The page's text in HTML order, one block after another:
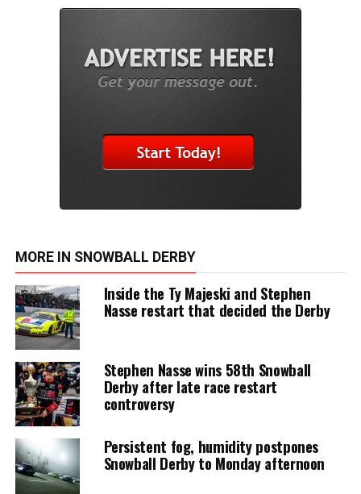
MORE IN SNOWBALL DERBY
Inside the Ty Majeski and Stephen
Nasse restart that decided the Derby
Stephen Nasse wins 58th Snowball
Derby after late race restart
controversy
Persistent fog, humidity postpones
Snowball Derby to Monday afternoon